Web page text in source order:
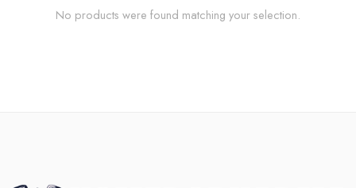
No products were found matching your selection.